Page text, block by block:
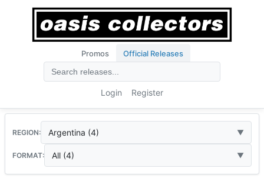
Promos Official Releases
Login Register
REGION: Argentina (4)
FORMAT: All (4)